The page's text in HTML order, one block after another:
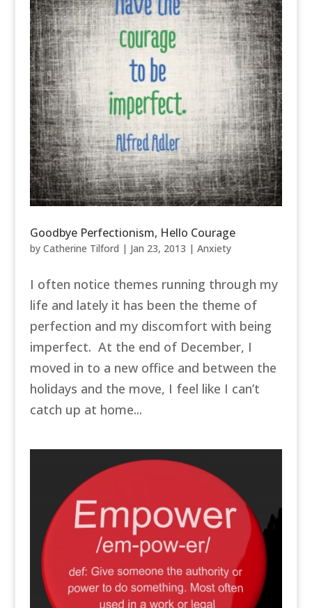
Goodbye Perfectionism, Hello Courage
by Catherine Tilford | Jan 23, 2013 | Anxiety
I often notice themes running through my
life and lately it has been the theme of
perfection and my discomfort with being
imperfect. At the end of December, I
moved in to a new office and between the
holidays and the move, I feel like I can’t
catch up at home...